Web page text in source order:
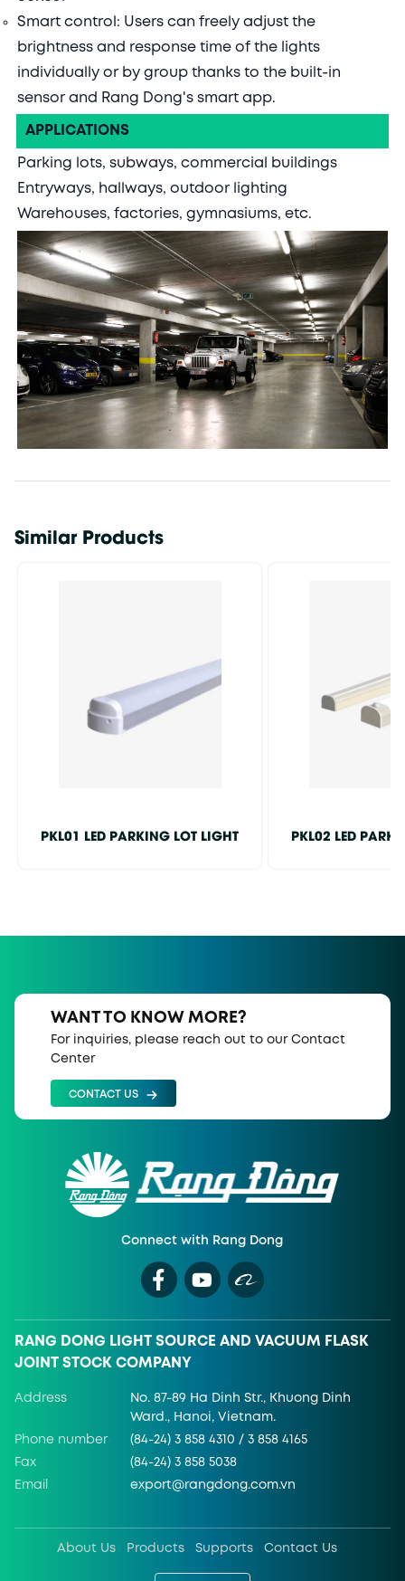
Smart control: Users can freely adjust the
brightness and response time of the lights
individually or by group thanks to the built-in
sensor and Rang Dong's smart app.
APPLICATIONS
Parking lots, subways, commercial buildings
Entryways, hallways, outdoor lighting
Warehouses, factories, gymnasiums, etc.
Similar Products
PKL01 LED PARKING LOT LIGHT PKL02 LED
WANT TO KNOW MORE?
For inquiries, please reach out to our Contact
Center
CONTACT US
Connect with Rang Dong
RANG DONG LIGHT SOURCE AND VACUUM FLASK
JOINT STOCK COMPANY
Address
No. 87-89 Ha Dinh Str., Khuong Dinh
Ward., Hanoi, Vietnam.
Phone number (84-24) 3 858 4310 / 3 858 4165
Fax (84-24) 3 858 5038
Email export@rangdong.com.vn
About Us Products Supports Contact Us